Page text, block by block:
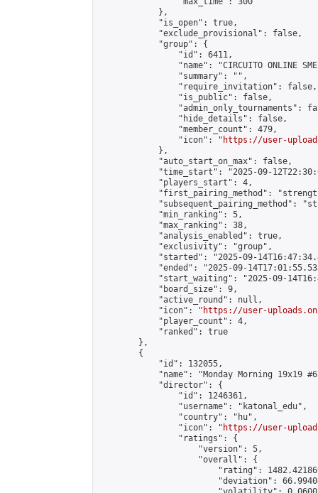
            },
            "is_open": true,
            "exclude_provisional": false,
            "group": {
                "id": 6411,
"name": "CIRCUITO ONLINE
                "summary": "",
                "require_invitation": false,
                "is_public": false,
"admin_only_tournaments":
                "hide_details": false,
                "member_count": 479,
                "icon": "
https://user-
            },
            "auto_start_on_max": false,
"time_start": "2025-09-
            "players_start": 4,
"first_pairing_method":
"subsequent_pairing_method":
            "min_ranking": 5,
            "max_ranking": 38,
            "analysis_enabled": true,
            "exclusivity": "group",
"started": "2025-09-
"ended": "2025-09-
"start_waiting": "2025-09-
            "board_size": 9,
            "active_round": null,
            "icon": "
https://user-
            "player_count": 4,
            "ranked": true
        },
        {
            "id": 132055,
"name": "Monday Morning 19x19
            "director": {
                "id": 1246361,
                "username": "katonal_edu",
                "country": "hu",
                "icon": "
https://user-
                "ratings": {
                    "version": 5,
                    "overall": {
"rating":
"deviation":